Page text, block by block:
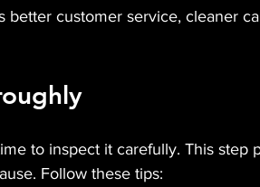
customer service, cleaner
to inspect it carefully. This step
Follow these tips: